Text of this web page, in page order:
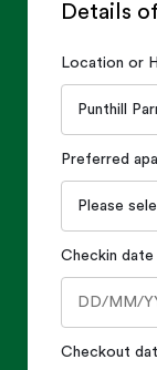
Details
Location or
Preferred
Checkin
Checkout